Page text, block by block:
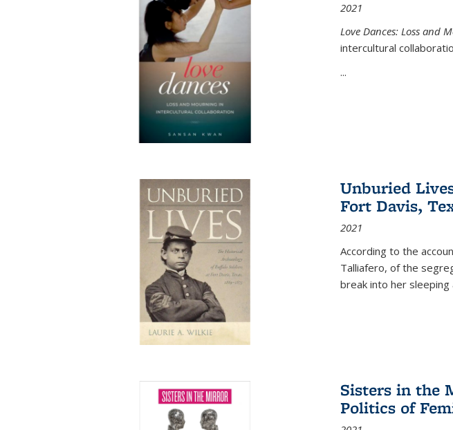
2021
Love Dances: Loss and
intercultural
...
Unburied
Fort Davis,
2021
According to the
Talliafero, of the
break into her
Sisters in the
Politics of